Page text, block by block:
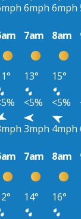
6mph 6mph
7am 8am
13° 15°
<5% <5%
3mph 4mph
7am 8am
14° 16°